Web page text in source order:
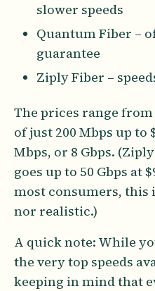
slower speeds
Quantum Fiber –
guarantee
Ziply Fiber –
The prices range from
of just 200 Mbps up to
Mbps, or 8 Gbps.
goes up to 50 Gbps at
most consumers, this
nor realistic.)
A quick note: While
the very top speeds
keeping in mind that